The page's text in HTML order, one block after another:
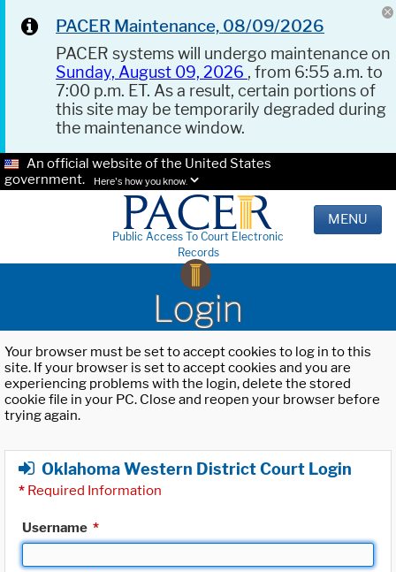
PACER Maintenance, 08/09/2026
PACER systems will undergo maintenance on
Sunday, August 09, 2026 , from 6:55 a.m. to
7:00 p.m. ET. As a result, certain portions of
this site may be temporarily degraded during
the maintenance window.
An official website of the United States
government.
Here's how you know.
Public Access To Court Electronic
Records
MENU
Login
Your browser must be set to accept cookies to log in to this
site. If your browser is set to accept cookies and you are
experiencing problems with the login, delete the stored
cookie file in your PC. Close and reopen your browser before
trying again.
Oklahoma Western District Court Login
* Required Information
Username *